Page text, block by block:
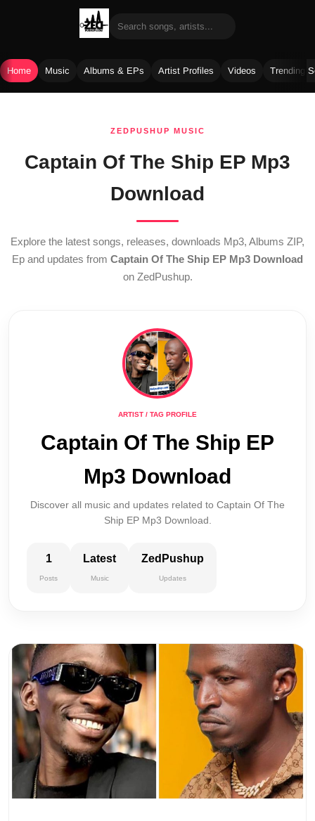
Home Music Albums & EPs Artist Profiles Videos Trending
ZEDPUSHUP MUSIC
Captain Of The Ship EP Mp3
Download
Explore the latest songs, releases, downloads Mp3, Albums ZIP,
Ep and updates from Captain Of The Ship EP Mp3 Download
on ZedPushup.
ARTIST / TAG PROFILE
Captain Of The Ship EP
Mp3 Download
Discover all music and updates related to Captain Of The
Ship EP Mp3 Download.
1
Posts
Latest
Music
ZedPushup
Updates